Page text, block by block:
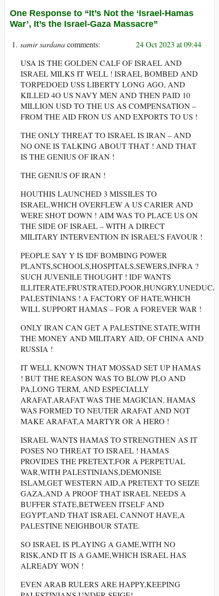
One Response to “It’s Not the ‘Israel-Hamas
War’, It’s the Israel-Gaza Massacre”
samir sardana
24 Oct 2023 at 09:44
USA IS THE GOLDEN CALF OF ISRAEL AND
ISRAEL MILKS IT WELL ! ISRAEL BOMBED AND
TORPEDOED USS LIBERTY LONG AGO, AND
KILLED 4O US NAVY MEN AND THEN PAID 10
MILLION USD TO THE US AS COMPENSATION –
FROM THE AID FRON US AND EXPORTS TO US !
THE ONLY THREAT TO ISRAEL IS IRAN – AND
NO ONE IS TALKING ABOUT THAT ! AND THAT
IS THE GENIUS OF IRAN !
THE GENIUS OF IRAN !
HOUTHIS LAUNCHED 3 MISSILES TO
ISRAEL,WHICH OVERFLEW A US CARIER AND
WERE SHOT DOWN ! AIM WAS TO PLACE US ON
THE SIDE OF ISRAEL – WITH A DIRECT
MILITARY INTERVENTION IN ISRAEL’S FAVOUR !
PEOPLE SAY Y IS IDF BOMBING POWER
PLANTS,SCHOOLS,HOSPITALS,SEWERS,INFRA ?
SUCH JUVENILE THOUGHT ! IDF WANTS
PALESTINIANS ! A FACTORY OF HATE,WHICH
WILL SUPPORT HAMAS – FOR A FOREVER WAR !
ONLY IRAN CAN GET A PALESTINE STATE,WITH
THE MONEY AND MILITARY AID, OF CHINA AND
RUSSIA !
IT WELL KNOWN THAT MOSSAD SET UP HAMAS
! BUT THE REASON WAS TO BLOW PLO AND
PA,LONG TERM, AND ESPECIALLY
ARAFAT.ARAFAT WAS THE MAGICIAN. HAMAS
WAS FORMED TO NEUTER ARAFAT AND NOT
MAKE ARAFAT,A MARTYR OR A HERO !
ISRAEL WANTS HAMAS TO STRENGTHEN AS IT
POSES NO THREAT TO ISRAEL ! HAMAS
PROVIDES THE PRETEXT,FOR A PERPETUAL
WAR,WITH PALESTINIANS,DEMONISE
ISLAM,GET WESTERN AID,A PRETEXT TO SEIZE
GAZA,AND A PROOF THAT ISRAEL NEEDS A
BUFFER STATE,BETWEEN ITSELF AND
EGYPT,AND THAT ISRAEL CANNOT HAVE,A
PALESTINE NEIGHBOUR STATE.
SO ISRAEL IS PLAYING A GAME,WITH NO
RISK,AND IT IS A GAME,WHICH ISRAEL HAS
ALREADY WON !
EVEN ARAB RULERS ARE HAPPY,KEEPING